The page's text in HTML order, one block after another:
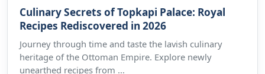
Culinary Secrets of Topkapi Palace: Royal
Recipes Rediscovered in 2026
Journey through time and taste the lavish culinary
heritage of the Ottoman Empire. Explore newly
unearthed recipes from ...